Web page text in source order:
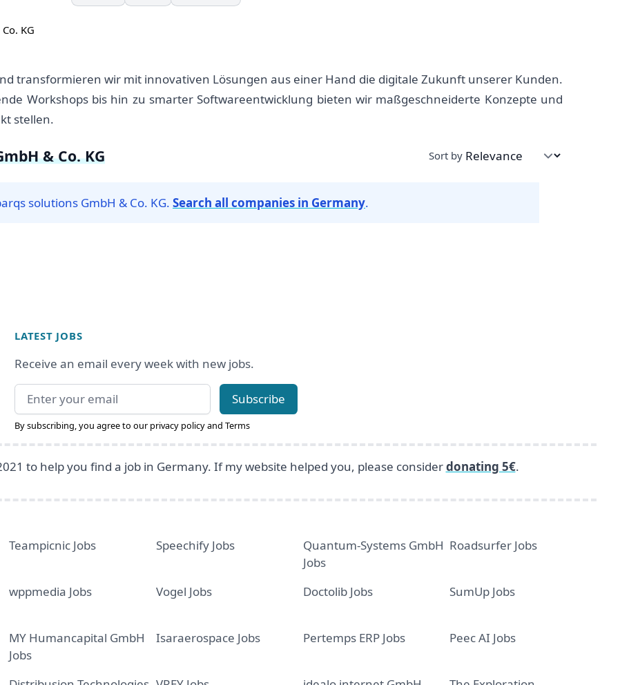
KG
transformieren wir mit innovativen Lösungen aus einer Hand die digitale Zukunft unserer Kunden.
Workshops bis hin zu smarter Softwareentwicklung bieten wir maßgeschneiderte Konzepte und
stellen.
& Co. KG Sort by
solutions GmbH & Co. KG. Search all companies in Germany.
LATEST JOBS
Receive an email every week with new jobs.
Email address
Subscribe
By subscribing, you agree to our privacy policyandTerms
to help you find a job in Germany. If my website helped you, please considerdonating 5€.
Teampicnic Jobs Speechify Jobs
Quantum-Systems GmbH
Jobs
Roadsurfer Jobs
wppmedia Jobs Vogel Jobs Doctolib Jobs SumUp Jobs
MY Humancapital GmbH
Jobs
Isaraerospace Jobs Pertemps ERP Jobs Peec AI Jobs